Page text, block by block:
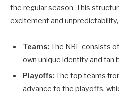
the regular season. This
excitement and
Teams: The NBL consists
own unique identity and fan
Playoffs: The top teams
advance to the playoffs,